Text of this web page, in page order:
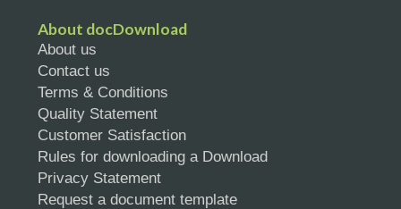
About docDownload
About us
Contact us
Terms & Conditions
Quality Statement
Customer Satisfaction
Rules for downloading a Download
Privacy Statement
Request a document template